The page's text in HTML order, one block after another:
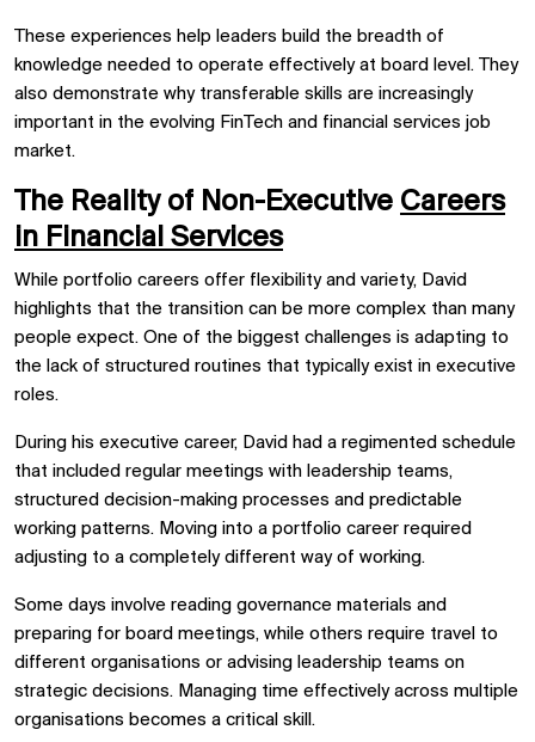
These experiences help leaders build the breadth of
knowledge needed to operate effectively at board level. They
also demonstrate why transferable skills are increasingly
important in the evolving FinTech and financial services job
market.
The Reality of Non-Executive Careers
in Financial Services
While portfolio careers offer flexibility and variety, David
highlights that the transition can be more complex than many
people expect. One of the biggest challenges is adapting to
the lack of structured routines that typically exist in executive
roles.
During his executive career, David had a regimented schedule
that included regular meetings with leadership teams,
structured decision-making processes and predictable
working patterns. Moving into a portfolio career required
adjusting to a completely different way of working.
Some days involve reading governance materials and
preparing for board meetings, while others require travel to
different organisations or advising leadership teams on
strategic decisions. Managing time effectively across multiple
organisations becomes a critical skill.